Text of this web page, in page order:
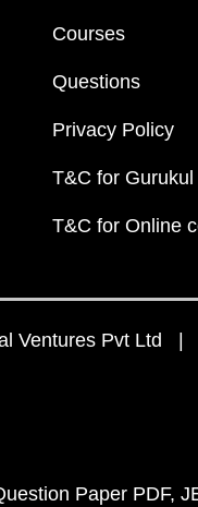
Courses
Questions
Privacy Policy
T&C for
T&C for Online
Ventures Pvt Ltd |
Paper PDF